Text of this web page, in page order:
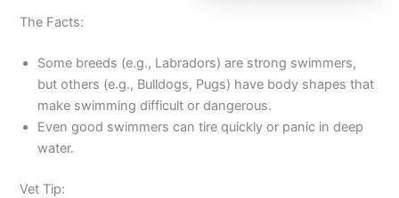
The Facts:
Some breeds (e.g., Labradors) are strong swimmers,
but others (e.g., Bulldogs, Pugs) have body shapes that
make swimming difficult or dangerous.
Even good swimmers can tire quickly or panic in deep
water.
Vet Tip: